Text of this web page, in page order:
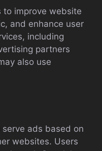
to improve website
and enhance user
including
partners
also use
ads based on
websites. Users